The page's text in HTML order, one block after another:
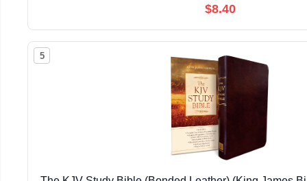
$8.40
5